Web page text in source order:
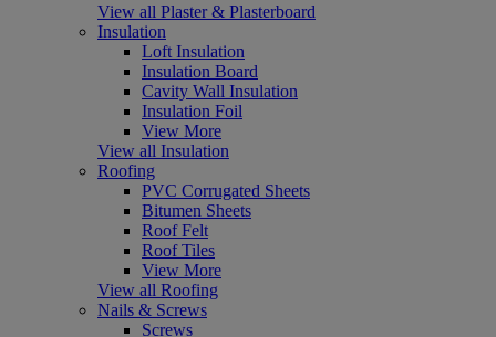
View all Plaster & Plasterboard
Insulation
Loft Insulation
Insulation Board
Cavity Wall Insulation
Insulation Foil
View More
View all Insulation
Roofing
PVC Corrugated Sheets
Bitumen Sheets
Roof Felt
Roof Tiles
View More
View all Roofing
Nails & Screws
Screws